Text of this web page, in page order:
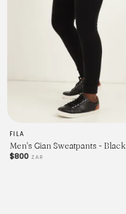
FILA
Men's Gian Sweatpants - Black
$800 ZAR